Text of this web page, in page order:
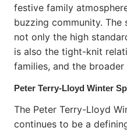
festive family
buzzing community.
not only the high
is also the tight-knit
families, and the
Peter Terry-Lloyd Winter
The Peter Terry-Lloyd
continues to be a